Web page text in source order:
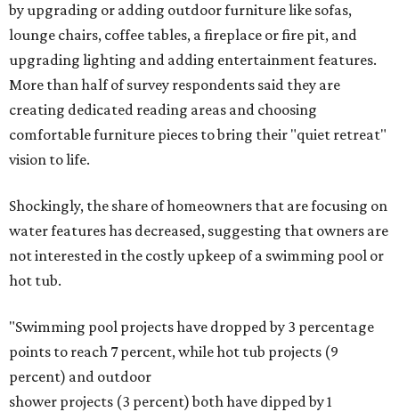
by upgrading or adding outdoor furniture like sofas,
lounge chairs, coffee tables, a fireplace or fire pit, and
upgrading lighting and adding entertainment features.
More than half of survey respondents said they are
creating dedicated reading areas and choosing
comfortable furniture pieces to bring their "quiet retreat"
vision to life.
Shockingly, the share of homeowners that are focusing on
water features has decreased, suggesting that owners are
not interested in the costly upkeep of a swimming pool or
hot tub.
"Swimming pool projects have dropped by 3 percentage
points to reach 7 percent, while hot tub projects (9
percent) and outdoor
shower projects (3 percent) both have dipped by 1